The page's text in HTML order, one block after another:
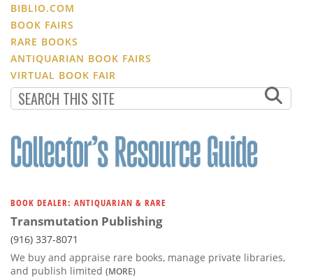
BIBLIO.COM
BOOK FAIRS
RARE BOOKS
ANTIQUARIAN BOOK FAIRS
VIRTUAL BOOK FAIR
BOOK DEALER: ANTIQUARIAN & RARE
Transmutation Publishing
(916) 337-8071
We buy and appraise rare books, manage private libraries,
and publish limited (MORE)